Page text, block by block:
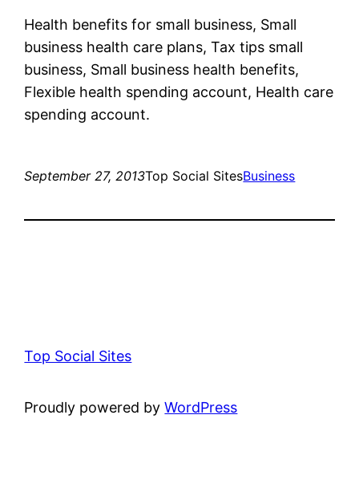
Health benefits for small business, Small
business health care plans, Tax tips small
business, Small business health benefits,
Flexible health spending account, Health care
spending account.
September 27, 2013Top Social SitesBusiness
Top Social Sites
Proudly powered byWordPress